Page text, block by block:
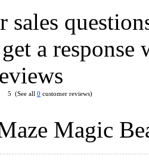
Infinity Spinner Blue
Magic Beans Blue
sales
a
5 (See all 0 customer reviews)
Magic